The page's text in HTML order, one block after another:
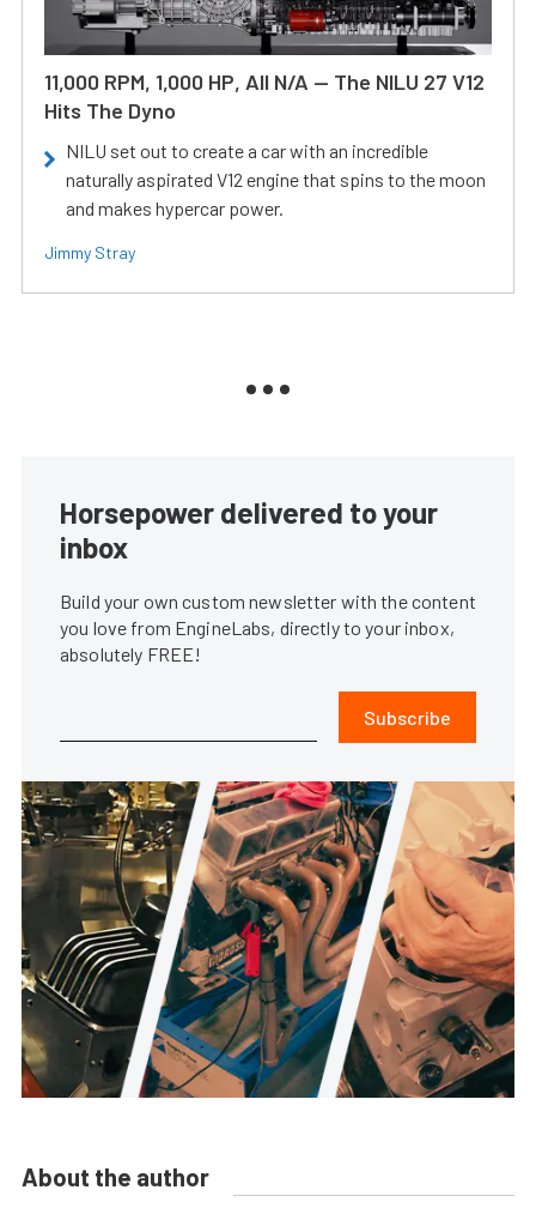
11,000 RPM, 1,000 HP, All N/A — The NILU 27 V12
Hits The Dyno
NILU set out to create a car with an incredible
naturally aspirated V12 engine that spins to the moon
and makes hypercar power.
Jimmy Stray
Horsepower delivered to your
inbox
Build your own custom newsletter with the content
you love from EngineLabs, directly to your inbox,
absolutely FREE!
Subscribe
About the author